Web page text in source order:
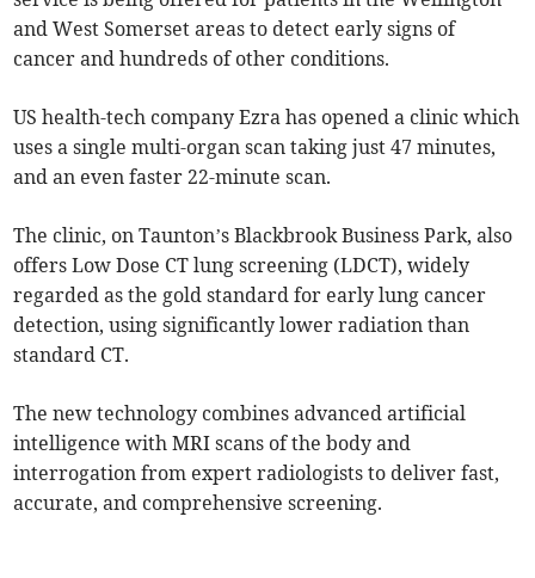
and West Somerset areas to detect early signs of
cancer and hundreds of other conditions.
US health-tech company Ezra has opened a clinic which
uses a single multi-organ scan taking just 47 minutes,
and an even faster 22-minute scan.
The clinic, on Taunton’s Blackbrook Business Park, also
offers Low Dose CT lung screening (LDCT), widely
regarded as the gold standard for early lung cancer
detection, using significantly lower radiation than
standard CT.
The new technology combines advanced artificial
intelligence with MRI scans of the body and
interrogation from expert radiologists to deliver fast,
accurate, and comprehensive screening.